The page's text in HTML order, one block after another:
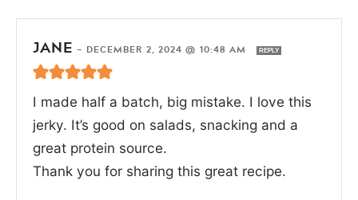
JANE — DECEMBER 2, 2024 @ 10:48 AM REPLY
I made half a batch, big mistake. I love this
jerky. It’s good on salads, snacking and a
great protein source.
Thank you for sharing this great recipe.